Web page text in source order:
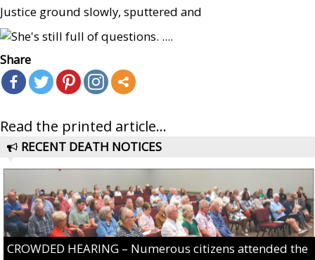
Justice ground slowly, sputtered and
Share
Read the printed article...
RECENT DEATH NOTICES
CROWDED HEARING – Numerous citizens attended the